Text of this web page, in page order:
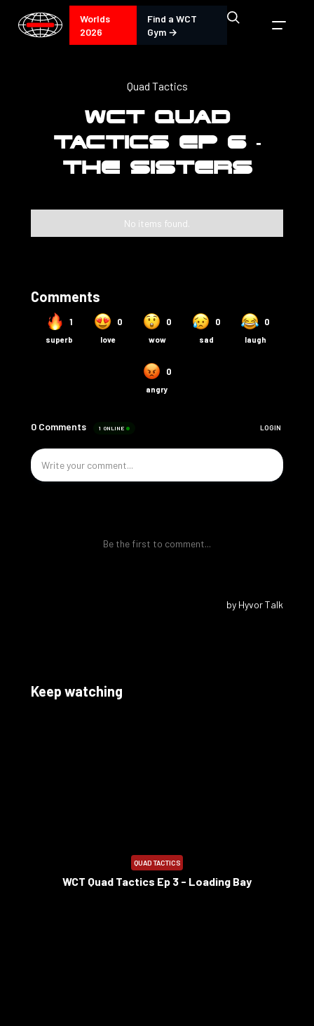
Worlds
2026
Find a WCT
Gym →
Quad Tactics
WCT QUAD
TACTICS EP 6 -
THE SISTERS
No items found.
Comments
Keep watching
QUAD TACTICS
WCT Quad Tactics Ep 3 - Loading Bay